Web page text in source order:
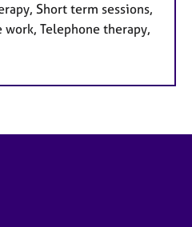
Short term sessions,
Telephone therapy,